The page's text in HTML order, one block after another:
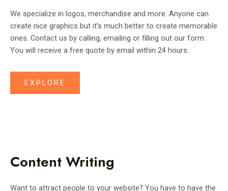
We specialize in logos, merchandise and more. Anyone can
create nice graphics but it’s much better to create memorable
ones. Contact us by calling, emailing or filling out our form.
You will receive a free quote by email within 24 hours.
EXPLORE
Content Writing
Want to attract people to your website? You have to have the